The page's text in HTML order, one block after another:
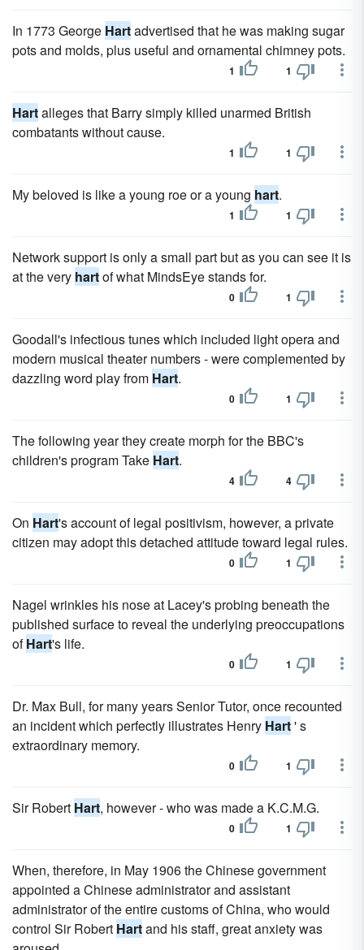
In 1773 George Hartadvertised that he was making sugar
pots and molds, plus useful and ornamental chimney pots.
1 1
Hartalleges that Barry simply killed unarmed British
combatants without cause.
1 1
My beloved is like a young roe or a young hart.
1 1
Network support is only a small part but as you can see it is
at the very hartof what MindsEye stands for.
0 1
Goodall's infectious tunes which included light opera and
modern musical theater numbers - were complemented by
dazzling word play from Hart.
0 1
The following year they create morph for the BBC's
children's program Take Hart.
4 4
On Hart's account of legal positivism, however, a private
citizen may adopt this detached attitude toward legal rules.
0 1
Nagel wrinkles his nose at Lacey's probing beneath the
published surface to reveal the underlying preoccupations
ofHart's life.
0 1
Dr. Max Bull, for many years Senior Tutor, once recounted
an incident which perfectly illustrates Henry Hart' s
extraordinary memory.
0 1
Sir Robert Hart, however - who was made a K.C.M.G.
0 1
When, therefore, in May 1906 the Chinese government
appointed a Chinese administrator and assistant
administrator of the entire customs of China, who would
control Sir Robert Hartand his staff, great anxiety was